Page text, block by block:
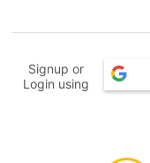
Signup or
Login using